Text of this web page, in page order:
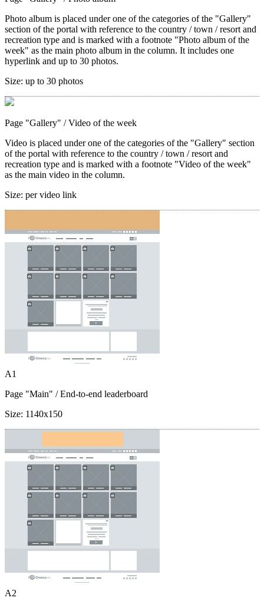
Photo album is placed under one of the categories of the "Gallery"
section of the portal with reference to the country / town / resort and
recreation type and is marked with a footnote "Photo album of the
week" as the main photo album in the column. It includes one
hyperlink and up to 30 photos.
Size: up to 30 photos
Page "Gallery" / Video of the week
Video is placed under one of the categories of the "Gallery" section
of the portal with reference to the country / town / resort and
recreation type and is marked with a footnote "Video of the week"
as the main video in the column.
Size: per video link
A1
Page "Main" / End-to-end leaderboard
Size: 1140x150
A2